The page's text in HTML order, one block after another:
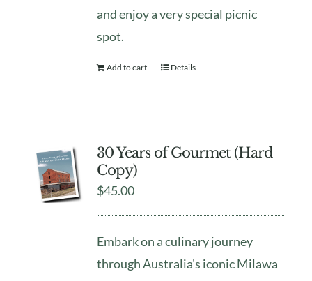
and enjoy a very special picnic
spot.
Add to cart Details
30 Years of Gourmet (Hard
Copy)
$45.00
Embark on a culinary journey
through Australia's iconic Milawa